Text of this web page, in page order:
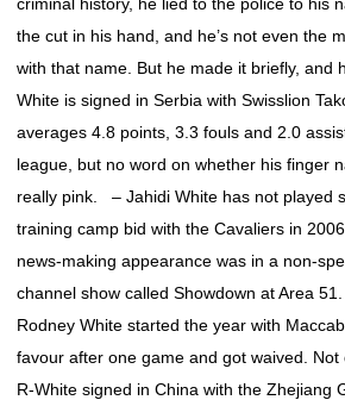
the cut in his hand, and he’s not even the
with that name. But he made it briefly,
White is signed in Serbia with Swisslion
averages 4.8 points, 3.3 fouls and 2.0
league, but no word on whether his finger
really pink. – Jahidi White has not played
training camp bid with the Cavaliers in
news-making appearance was in a non-
channel show called Showdown at Area
Rodney White started the year with
favour after one game and got waived. Not
R-White signed in China with the Zhejiang